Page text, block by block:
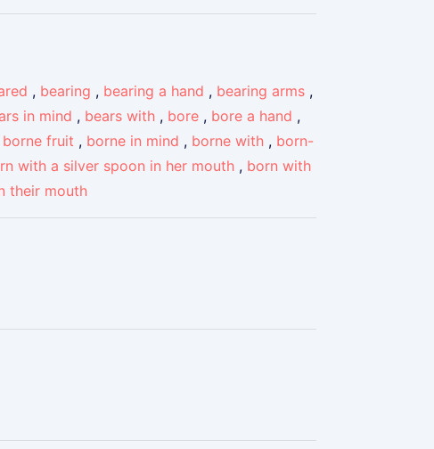
, bearing , bearing a hand , bearing arms ,
in mind , bears with , bore , bore a hand ,
borne fruit , borne in mind , borne with , born-
with a silver spoon in her mouth , born with
their mouth